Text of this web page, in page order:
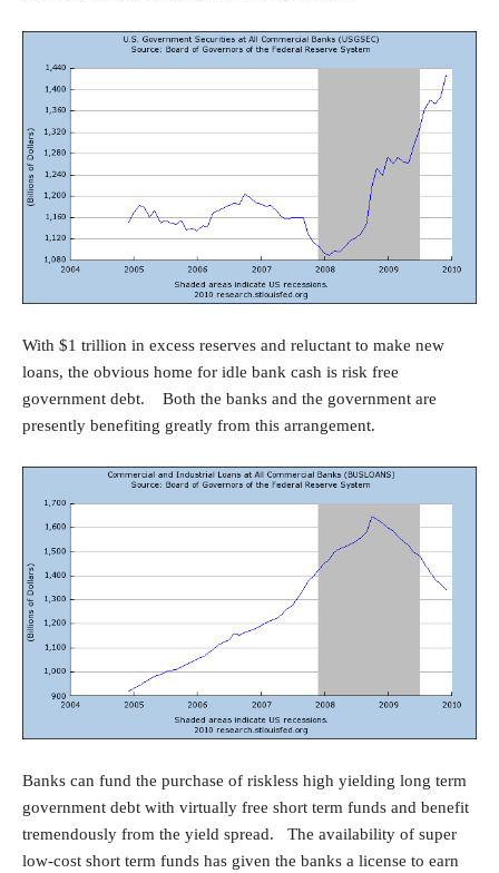
With $1 trillion in excess reserves and reluctant to make new
loans, the obvious home for idle bank cash is risk free
government debt. Both the banks and the government are
presently benefiting greatly from this arrangement.
Banks can fund the purchase of riskless high yielding long term
government debt with virtually free short term funds and benefit
tremendously from the yield spread. The availability of super
low-cost short term funds has given the banks a license to earn